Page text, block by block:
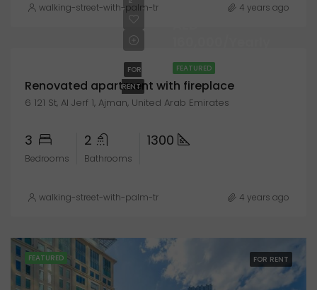
walking-street-with-palm-trees-explanada-de-espana-alicante
4 years ago
FEATURED
FOR
RENT
Renovated apartment with fireplace
6 121 St, Al Jerf 1, Ajman, United Arab Emirates
3
Bedrooms
2
Bathrooms
1300
walking-street-with-palm-trees-explanada-de-espana-alicante
4 years ago
FEATURED FOR RENT